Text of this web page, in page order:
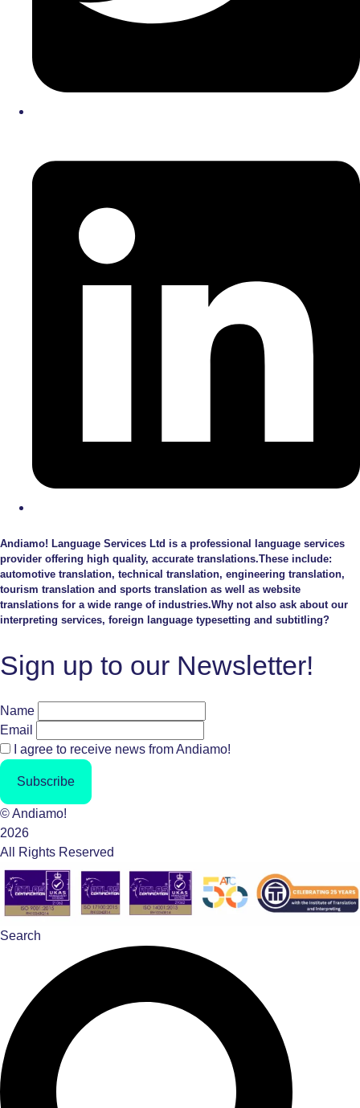
Andiamo! Language Services Ltd is a professional language services
provider offering high quality, accurate translations.These include:
automotive translation, technical translation, engineering translation,
tourism translation and sports translation as well as website
translations for a wide range of industries.Why not also ask about our
interpreting services, foreign language typesetting and subtitling?
Sign up to our Newsletter!
Name
Email
I agree to receive news from Andiamo!
Subscribe
© Andiamo!
2026
All Rights Reserved
Search